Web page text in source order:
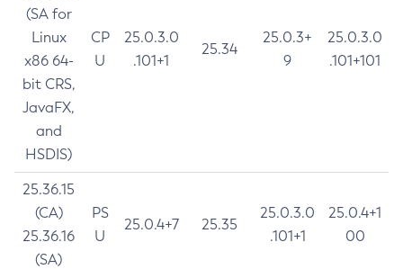
(SA for
Linux
x86 64-
bit CRS,
JavaFX,
and
HSDIS)
CP
U
25.0.3.0
.101+1
25.34
25.0.3+
9
25.0.3.0
.101+101
25.36.15
(CA)
25.36.16
(SA)
PS
U
25.0.4+7 25.35
25.0.3.0
.101+1
25.0.4+1
00